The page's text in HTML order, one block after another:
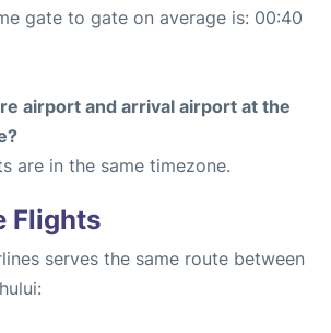
gate to gate on average is: 00:40
airport and arrival airport at the
are in the same timezone.
Flights
serves the same route between